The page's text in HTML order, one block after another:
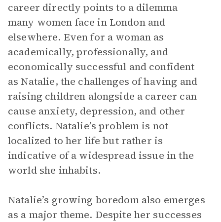
career directly points to a dilemma
many women face in London and
elsewhere. Even for a woman as
academically, professionally, and
economically successful and confident
as Natalie, the challenges of having and
raising children alongside a career can
cause anxiety, depression, and other
conflicts. Natalie’s problem is not
localized to her life but rather is
indicative of a widespread issue in the
world she inhabits.
Natalie’s growing boredom also emerges
as a major theme. Despite her successes